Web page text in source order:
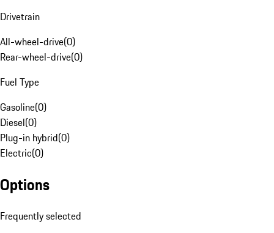
Drivetrain
All-wheel-drive(0)
Rear-wheel-drive(0)
Fuel Type
Gasoline(0)
Diesel(0)
Plug-in hybrid(0)
Electric(0)
Options
Frequently selected